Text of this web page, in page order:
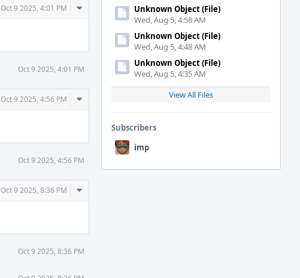
Unknown Object (File)
Wed, Aug 5, 4:58 AM
Unknown Object (File)
Wed, Aug 5, 4:48 AM
Unknown Object (File)
Wed, Aug 5, 4:35 AM
View All Files
Subscribers
imp
Oct 9 2025, 4:01 PM
Comment
Oct 9 2025, 4:01 PM
Oct 9 2025, 4:56 PM
Comment
Oct 9 2025, 4:56 PM
Oct 9 2025, 8:36 PM
Comment
Oct 9 2025, 8:36 PM